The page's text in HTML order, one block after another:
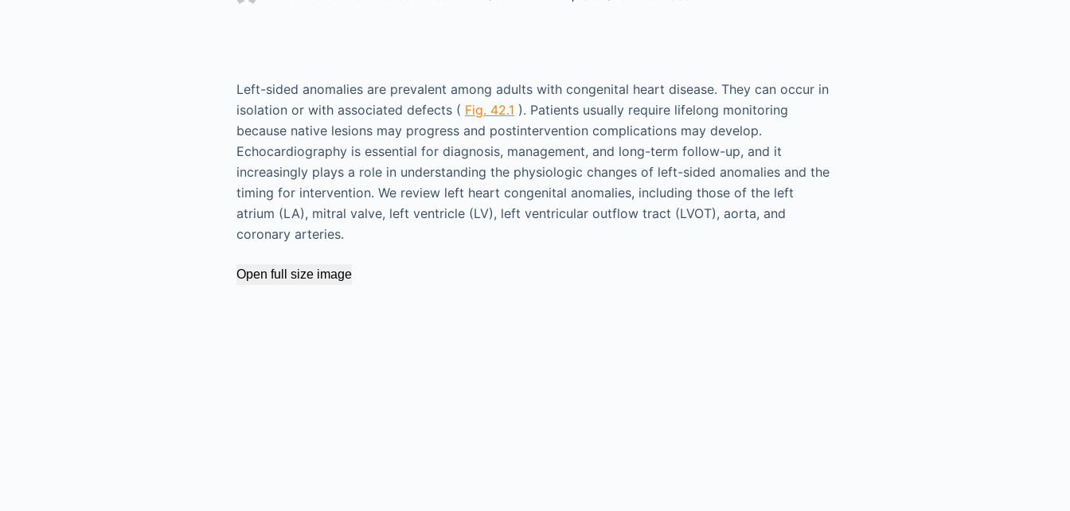
Left-sided anomalies are prevalent among adults with congenital heart disease. They can occur in
isolation or with associated defects ( Fig. 42.1 ). Patients usually require lifelong monitoring
because native lesions may progress and postintervention complications may develop.
Echocardiography is essential for diagnosis, management, and long-term follow-up, and it
increasingly plays a role in understanding the physiologic changes of left-sided anomalies and the
timing for intervention. We review left heart congenital anomalies, including those of the left
atrium (LA), mitral valve, left ventricle (LV), left ventricular outflow tract (LVOT), aorta, and
coronary arteries.
Open full size image